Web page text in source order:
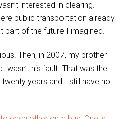
interested in clearing. I
public transportation already
part of the future I imagined.
Then, in 2007, my brother
wasn’t his fault. That was the
twenty years and I still have no